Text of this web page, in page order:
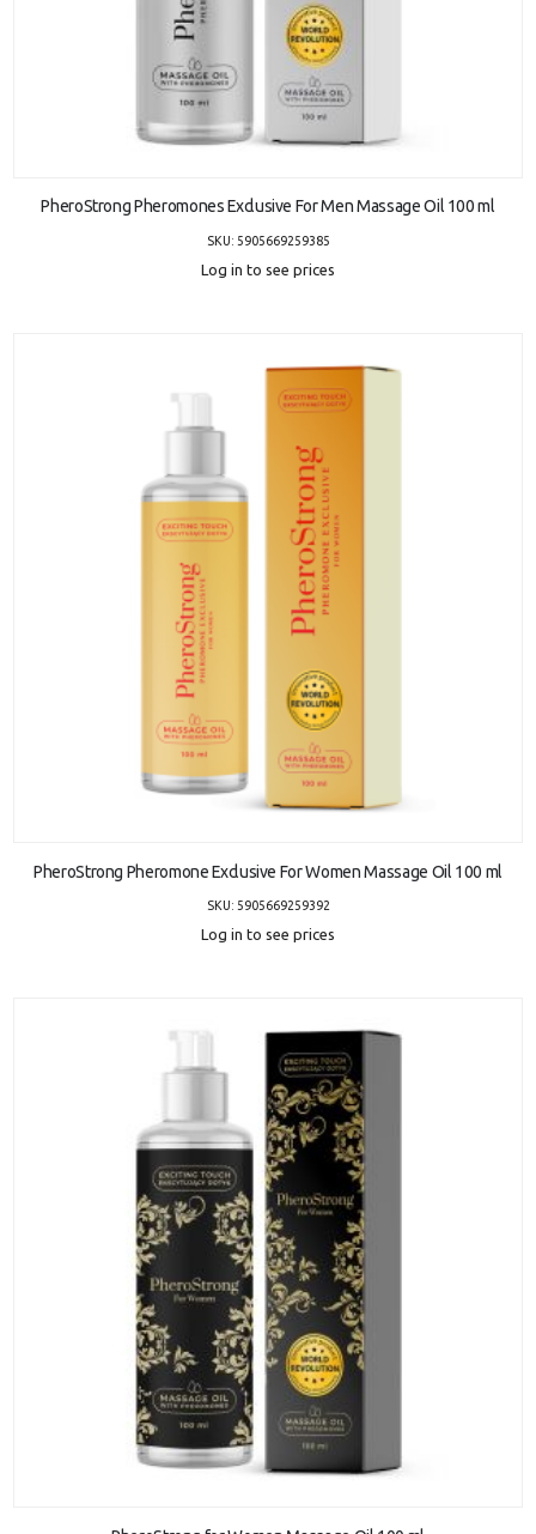
PheroStrong Pheromones Exclusive For Men Massage Oil 100 ml
SKU: 5905669259385
Log in to see prices
PheroStrong Pheromone Exclusive For Women Massage Oil 100 ml
SKU: 5905669259392
Log in to see prices